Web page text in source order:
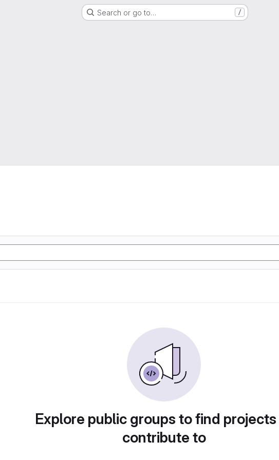
Search or go to… /
Explore public groups to find
contribute to